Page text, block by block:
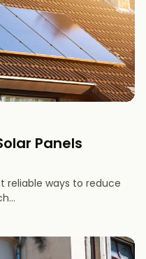
Panels
reliable ways to reduce